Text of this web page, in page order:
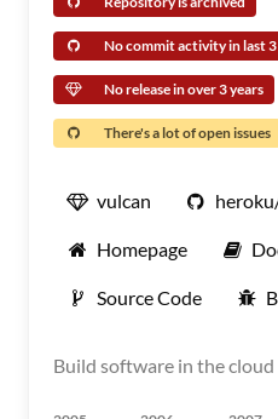
No commit activity in last 3
No release in over 3 years
There's a lot of open issues
vulcan
Homepage
Source Code
Build software in the cloud